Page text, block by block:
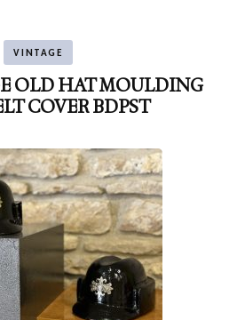
VINTAGE
OLD HAT MOULDING
COVER BDPST